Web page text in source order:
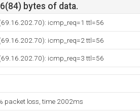
bytes of data.
icmp_req=1 ttl=56
icmp_req=2 ttl=56
icmp_req=3 ttl=56
packet loss, time 2002ms